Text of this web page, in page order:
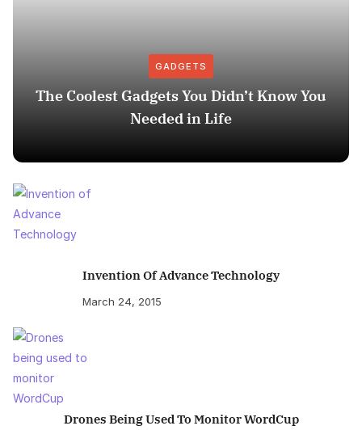
GADGETS
The Coolest Gadgets You Didn’t Know You
Needed in Life
Invention Of Advance Technology
March 24, 2015
Drones Being Used To Monitor WordCup